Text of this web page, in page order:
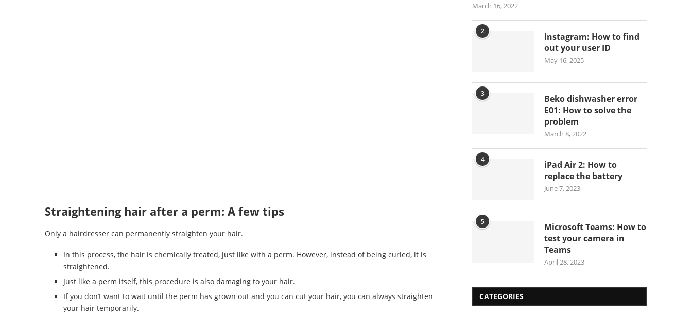
Straightening hair after a perm: A few tips
Only a hairdresser can permanently straighten your hair.
In this process, the hair is chemically treated, just like with a perm. However, instead of being curled, it is
straightened.
Just like a perm itself, this procedure is also damaging to your hair.
If you don’t want to wait until the perm has grown out and you can cut your hair, you can always straighten
your hair temporarily.
March 16, 2022
2
Instagram: How to find
out your user ID
May 16, 2025
3
Beko dishwasher error
E01: How to solve the
problem
March 8, 2022
4
iPad Air 2: How to
replace the battery
June 7, 2023
5
Microsoft Teams: How to
test your camera in
Teams
April 28, 2023
CATEGORIES